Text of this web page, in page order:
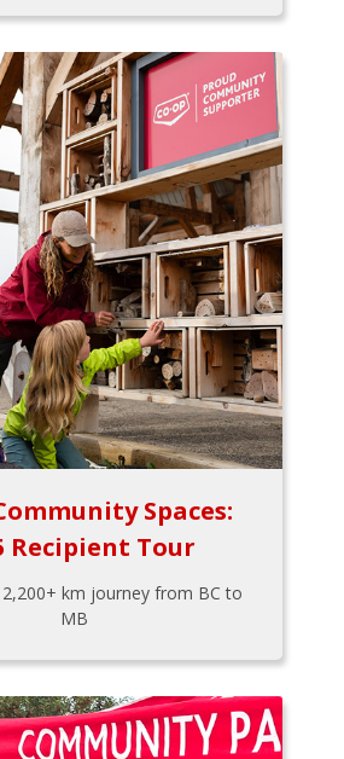
Spaces:
Recipient Tour
2,200+ km journey from BC to
MB